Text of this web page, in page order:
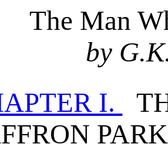
The Man
by
I.
PARK